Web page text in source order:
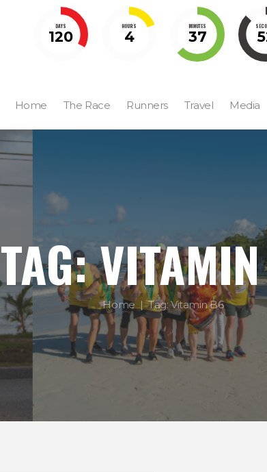
DAYS
120
HOURS
4
MINUTES
37
Home The Race Runners Travel Media
TAG:
Home Tag: Vitamin B6